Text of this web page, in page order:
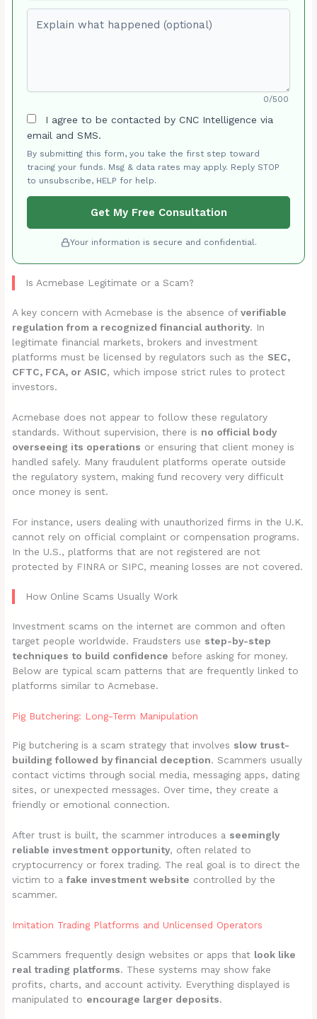
0/500
I agree to be contacted by CNC Intelligence via
email and SMS.
By submitting this form, you take the first step toward
tracing your funds. Msg & data rates may apply. Reply STOP
to unsubscribe, HELP for help.
Get My Free Consultation
Your information is secure and confidential.
Is Acmebase Legitimate or a Scam?
A key concern with Acmebase is the absence ofverifiable
regulation from a recognized financial authority. In
legitimate financial markets, brokers and investment
platforms must be licensed by regulators such as the SEC,
CFTC, FCA, or ASIC, which impose strict rules to protect
investors.
Acmebase does not appear to follow these regulatory
standards. Without supervision, there is no official body
overseeing its operations or ensuring that client money is
handled safely. Many fraudulent platforms operate outside
the regulatory system, making fund recovery very difficult
once money is sent.
For instance, users dealing with unauthorized firms in the U.K.
cannot rely on official complaint or compensation programs.
In the U.S., platforms that are not registered are not
protected by FINRA or SIPC, meaning losses are not covered.
How Online Scams Usually Work
Investment scams on the internet are common and often
target people worldwide. Fraudsters use step-by-step
techniques to build confidence before asking for money.
Below are typical scam patterns that are frequently linked to
platforms similar to Acmebase.
Pig Butchering: Long-Term Manipulation
Pig butchering is a scam strategy that involves slow trust-
building followed by financial deception. Scammers usually
contact victims through social media, messaging apps, dating
sites, or unexpected messages. Over time, they create a
friendly or emotional connection.
After trust is built, the scammer introduces a seemingly
reliable investment opportunity, often related to
cryptocurrency or forex trading. The real goal is to direct the
victim to afake investment website controlled by the
scammer.
Imitation Trading Platforms and Unlicensed Operators
Scammers frequently design websites or apps that look like
real trading platforms. These systems may show fake
profits, charts, and account activity. Everything displayed is
manipulated to encourage larger deposits.